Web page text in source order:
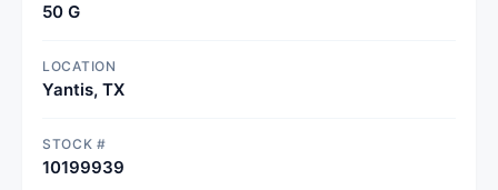
50 G
LOCATION
Yantis, TX
STOCK #
10199939